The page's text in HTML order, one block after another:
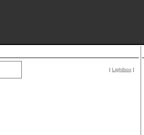
| Lightbox |